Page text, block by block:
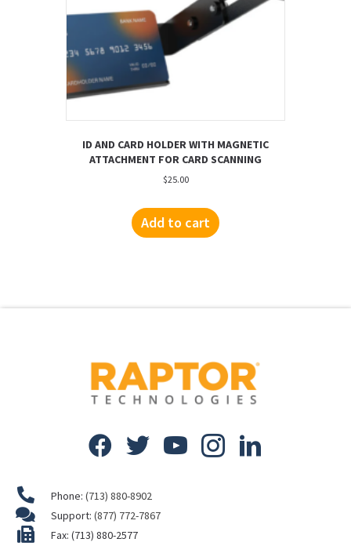
ID AND CARD HOLDER WITH MAGNETIC
ATTACHMENT FOR CARD SCANNING
$25.00
Add to cart
Phone: (713) 880-8902
Support: (877) 772-7867
Fax: (713) 880-2577